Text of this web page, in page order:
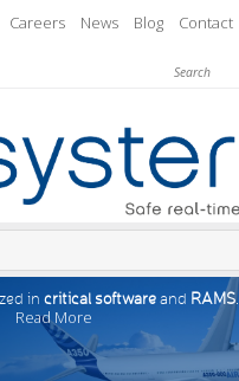
Careers News Blog Contact
in critical softwareand RAMS.
Read More